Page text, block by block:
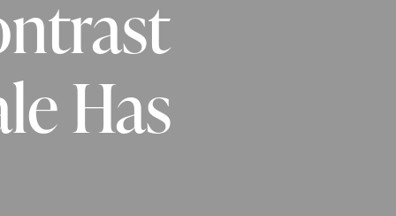
Has